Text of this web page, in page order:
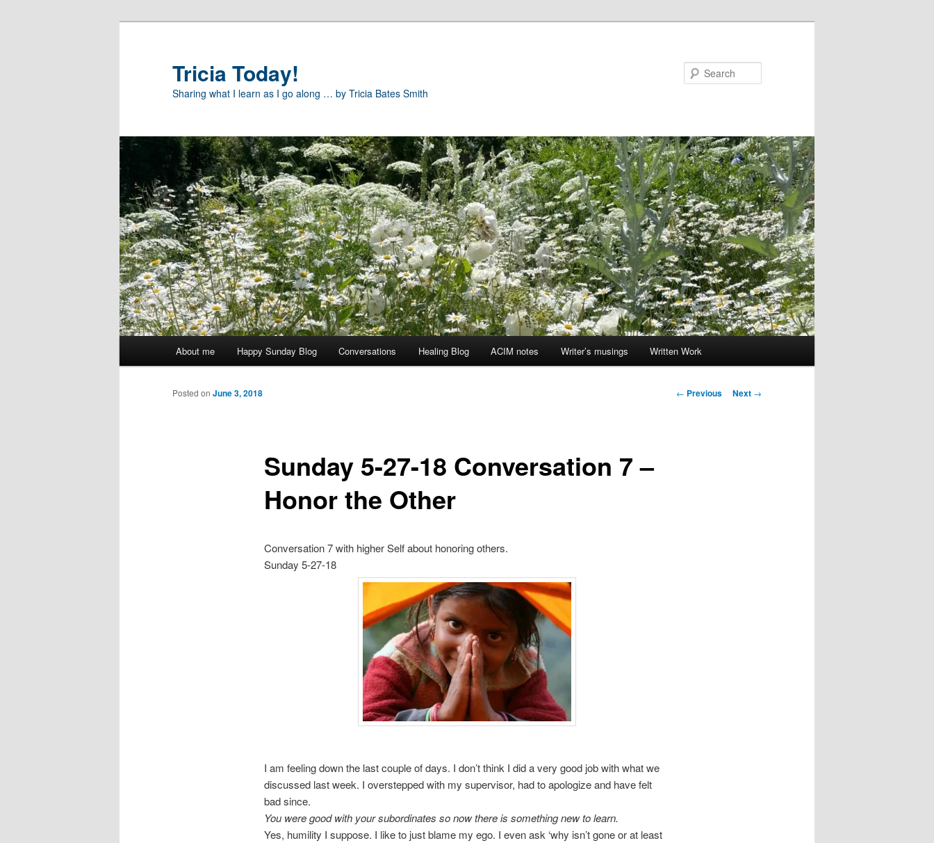
Tricia Today!
Sharing what I learn as I go along … by Tricia Bates Smith
About me Happy Sunday Blog Conversations Healing Blog ACIM notes Writer’s musings Written Work
Post
← Previous Next →
Sunday 5-27-18 Conversation 7 –
Honor the Other
Posted on June 3, 2018
Conversation 7 with higher Self about honoring others.
Sunday 5-27-18
I am feeling down the last couple of days. I don’t think I did a very good job with what we
discussed last week. I overstepped with my supervisor, had to apologize and have felt
bad since.
You were good with your subordinates so now there is something new to learn.
Yes, humility I suppose. I like to just blame my ego. I even ask ‘why isn’t gone or at least